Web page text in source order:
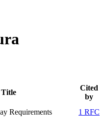
Title
Cited
by
Requirements
1 RFC